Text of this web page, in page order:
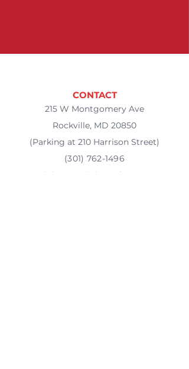
CONTACT
215 W Montgomery Ave
Rockville, MD 20850
(Parking at 210 Harrison Street)
(301) 762-1496
rainbow@rainbowplace.org